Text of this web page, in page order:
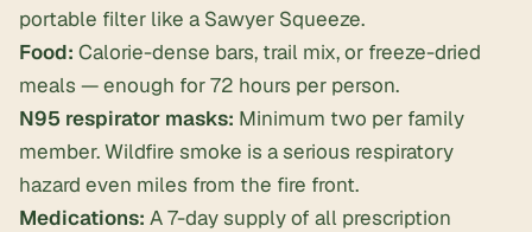
portable filter like a Sawyer Squeeze.
Food: Calorie-dense bars, trail mix, or freeze-dried
meals — enough for 72 hours per person.
N95 respirator masks: Minimum two per family
member. Wildfire smoke is a serious respiratory
hazard even miles from the fire front.
Medications: A 7-day supply of all prescription